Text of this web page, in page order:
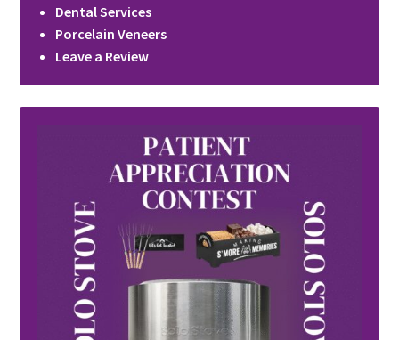
Dental Services
Porcelain Veneers
Leave a Review